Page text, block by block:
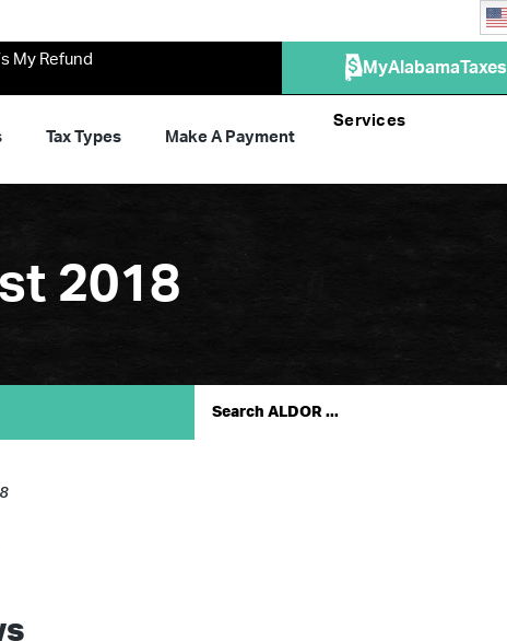
My Refund MyAlabamaTaxes
Tax Types Make A Payment
Services
2018